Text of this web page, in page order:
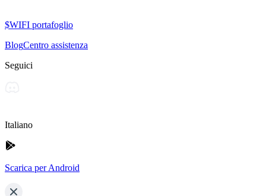
$WIFI portafoglio
BlogCentro assistenza
Seguici
Italiano
Scarica per Android